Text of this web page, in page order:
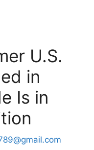
U.S.
in
Is in